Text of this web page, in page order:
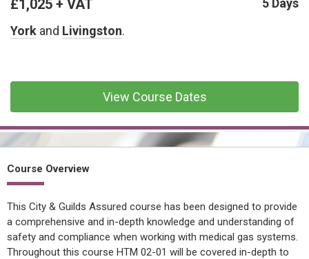
TECHNICAL
HTM HEALTHCARE
ESTATES & FACILITIES
£1,025 + VAT
5 Days
York and Livingston.
View Course Dates
Course Overview
This City & Guilds Assured course has been designed to provide
a comprehensive and in-depth knowledge and understanding of
safety and compliance when working with medical gas systems.
Throughout this course HTM 02-01 will be covered in-depth to